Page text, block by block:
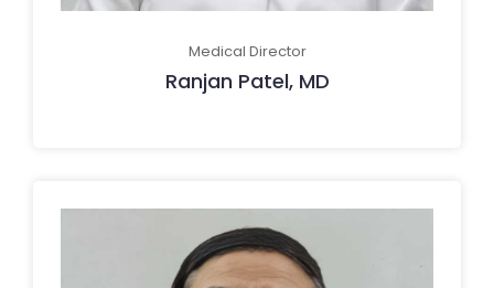
Medical Director
Ranjan Patel, MD